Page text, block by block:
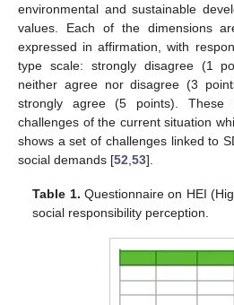
environmental and sustainable
values. Each of the dimensions
expressed in affirmation, with
type scale: strongly disagree (1
neither agree nor disagree (3
strongly agree (5 points). These
challenges of the current situation
shows a set of challenges linked to
social demands [52 53].
Table 1. Questionnaire on HEI
social responsibility perception.